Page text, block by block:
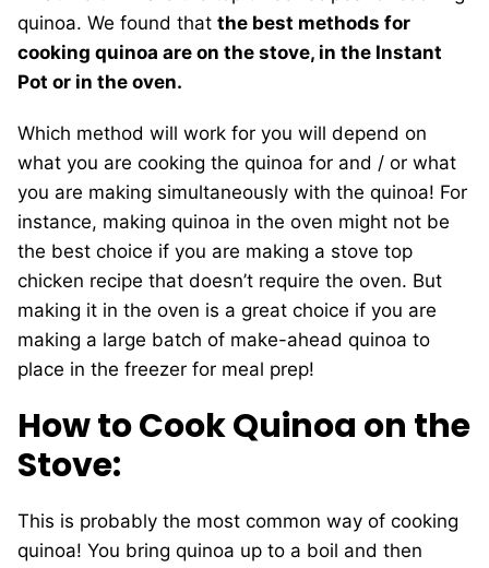
quinoa. We found that the best methods for
cooking quinoa are on the stove, in the Instant
Pot or in the oven.
Which method will work for you will depend on
what you are cooking the quinoa for and / or what
you are making simultaneously with the quinoa! For
instance, making quinoa in the oven might not be
the best choice if you are making a stove top
chicken recipe that doesn’t require the oven. But
making it in the oven is a great choice if you are
making a large batch of make-ahead quinoa to
place in the freezer for meal prep!
How to Cook Quinoa on the
Stove:
This is probably the most common way of cooking
quinoa! You bring quinoa up to a boil and then